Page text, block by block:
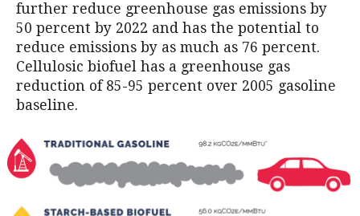
further reduce greenhouse gas emissions by
50 percent by 2022 and has the potential to
reduce emissions by as much as 76 percent.
Cellulosic biofuel has a greenhouse gas
reduction of 85-95 percent over 2005 gasoline
baseline.